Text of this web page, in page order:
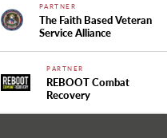
PARTNER
The Faith Based Veteran
Service Alliance
PARTNER
REBOOT Combat
Recovery